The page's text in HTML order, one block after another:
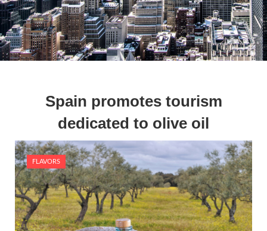
Spain promotes tourism
dedicated to olive oil
FLAVORS